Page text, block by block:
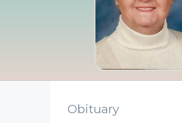
Obituary